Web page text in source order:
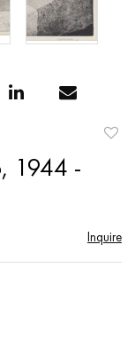
1944 -
Inquire